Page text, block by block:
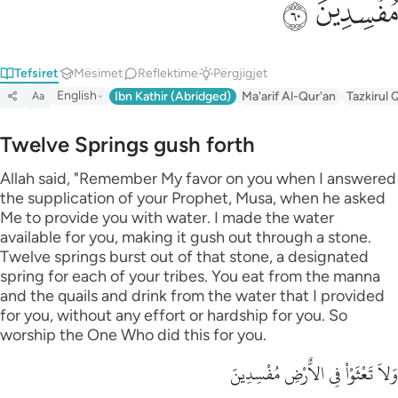
ﲉﲊ
Tefsiret Mësimet Reflektime Përgjigjet
Aa English Ibn Kathir (Abridged) Ma'arif Al-Qur'an Tazkirul
Twelve Springs gush forth
Allah said, "Remember My favor on you when I answered
the supplication of your Prophet, Musa, when he asked
Me to provide you with water. I made the water
available for you, making it gush out through a stone.
Twelve springs burst out of that stone, a designated
spring for each of your tribes. You eat from the manna
and the quails and drink from the water that I provided
for you, without any effort or hardship for you. So
worship the One Who did this for you.
وَلاَ تَعْثَوْاْ فِى الاٌّرْضِ مُفْسِدِينَ